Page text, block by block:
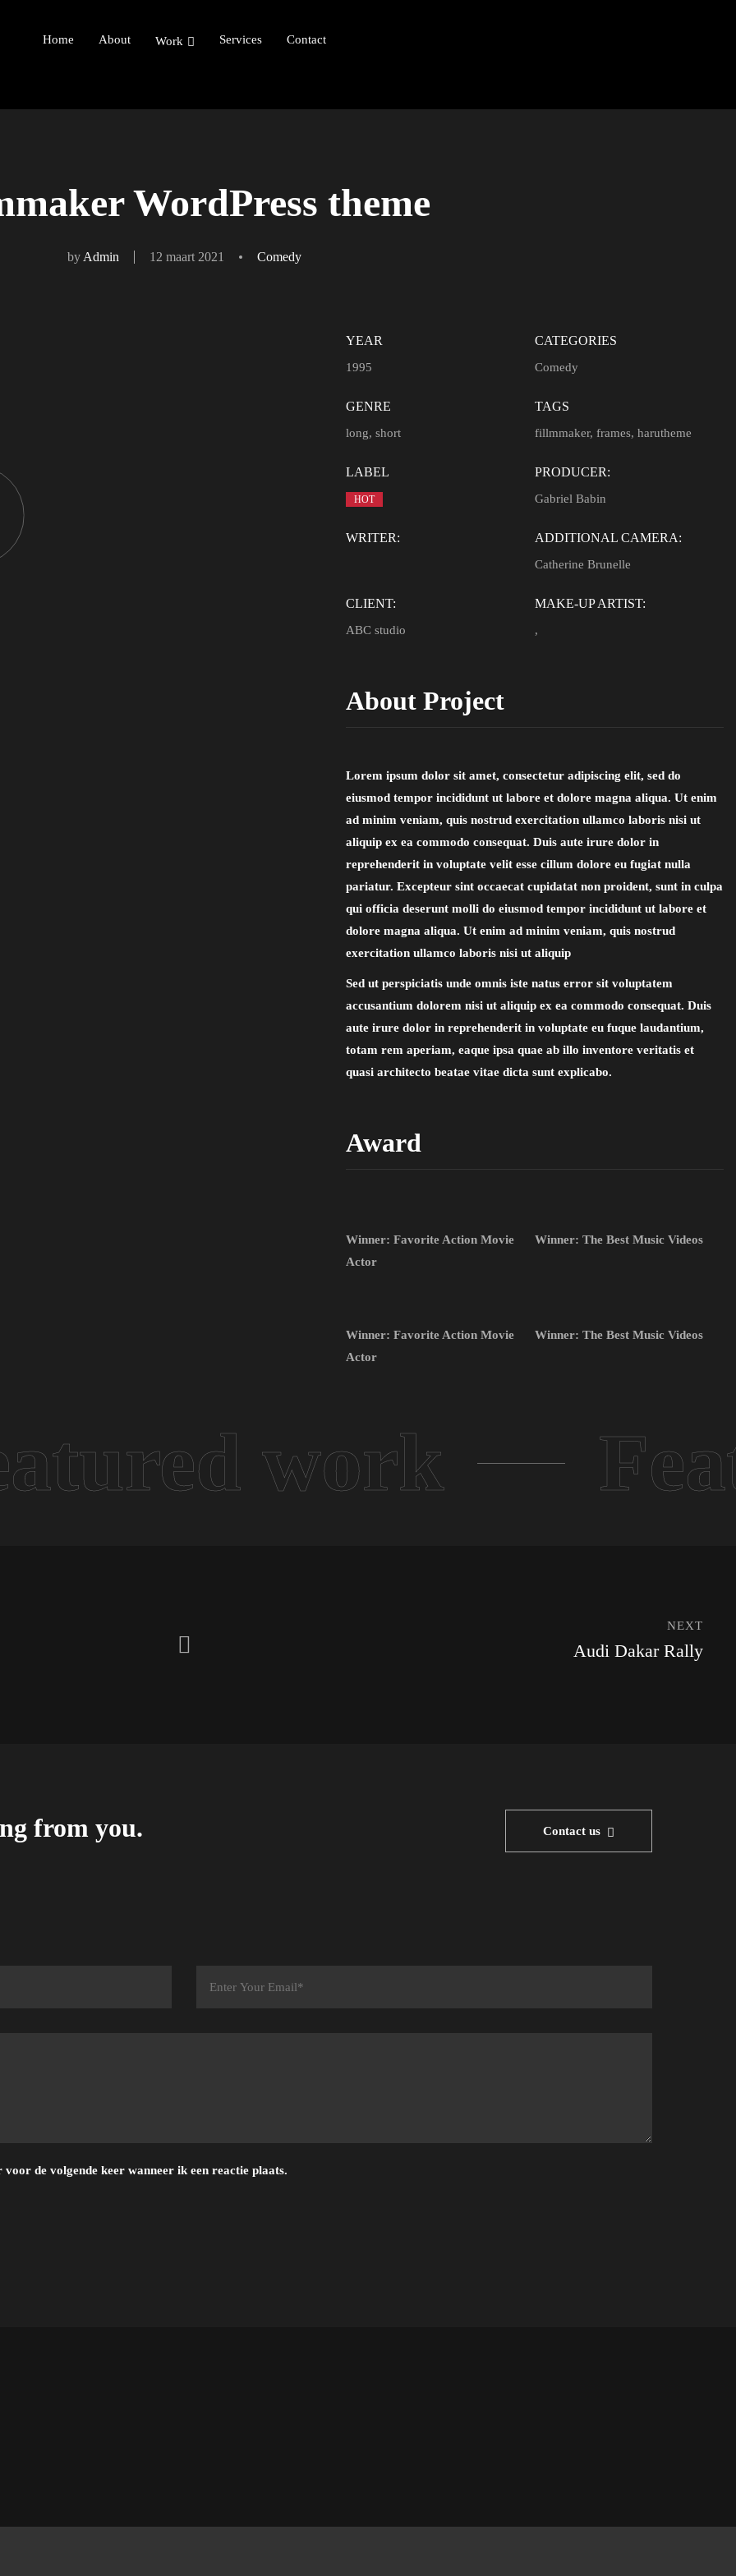
Home About Work Services Contact
WordPress theme
by Admin 12 maart 2021 Comedy
YEAR
1995
CATEGORIES
Comedy
GENRE
long,short
TAGS
fillmmaker,frames,harutheme
LABEL
HOT
PRODUCER:
Gabriel Babin
WRITER: ADDITIONAL CAMERA:
Catherine Brunelle
CLIENT:
ABC studio
MAKE-UP ARTIST:
,
About Project
Lorem ipsum dolor sit amet, consectetur adipiscing elit, sed do
eiusmod tempor incididunt ut labore et dolore magna aliqua. Ut enim
ad minim veniam, quis nostrud exercitation ullamco laboris nisi ut
aliquip ex ea commodo consequat. Duis aute irure dolor in
reprehenderit in voluptate velit esse cillum dolore eu fugiat nulla
pariatur. Excepteur sint occaecat cupidatat non proident, sunt in culpa
qui officia deserunt molli do eiusmod tempor incididunt ut labore et
dolore magna aliqua. Ut enim ad minim veniam, quis nostrud
exercitation ullamco laboris nisi ut aliquip
Sed ut perspiciatis unde omnis iste natus error sit voluptatem
accusantium dolorem nisi ut aliquip ex ea commodo consequat. Duis
aute irure dolor in reprehenderit in voluptate eu fuque laudantium,
totam rem aperiam, eaque ipsa quae ab illo inventore veritatis et
quasi architecto beatae vitae dicta sunt explicabo.
Award
Winner: Favorite Action Movie
Actor
Winner: The Best Music Videos
Winner: Favorite Action Movie
Actor
Winner: The Best Music Videos
work
NEXT
Audi Dakar Rally
from you. Contact us
de volgende keer wanneer ik een reactie plaats.